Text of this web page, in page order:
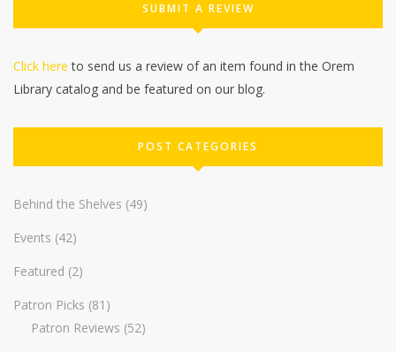
SUBMIT A REVIEW
Click here to send us a review of an item found in the Orem
Library catalog and be featured on our blog.
POST CATEGORIES
Behind the Shelves (49)
Events (42)
Featured (2)
Patron Picks (81)
Patron Reviews (52)